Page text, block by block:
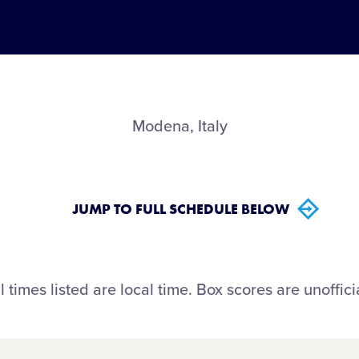
Modena, Italy
JUMP TO FULL SCHEDULE BELOW
times listed are local time. Box scores are